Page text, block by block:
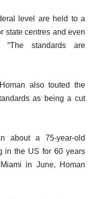
level are held to a
state centres and even
“The standards are
also touted the
as being a cut
about a 75-year-old
in the US for 60 years
in June, Homan